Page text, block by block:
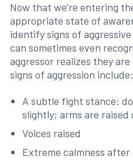
Now that we’re entering
appropriate state of
identify signs of
can sometimes even
aggressor realizes they
signs of aggression include:
A subtle fight stance:
slightly; arms are raised
Voices raised
Extreme calmness